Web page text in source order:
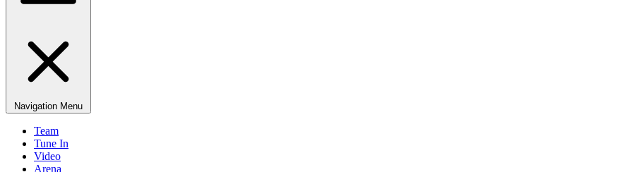
Navigation Menu
Team
Tune In
Video
Arena